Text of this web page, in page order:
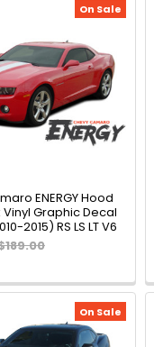
On Sale
ENERGY Hood
Vinyl Graphic Decal
2015) RS LS LT V6
On Sale